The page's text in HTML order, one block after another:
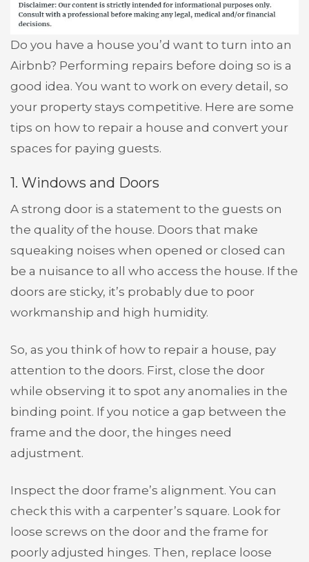
Do you have a house you’d want to turn into an
Airbnb? Performing repairs before doing so is a
good idea. You want to work on every detail, so
your property stays competitive. Here are some
tips on how to repair a house and convert your
spaces for paying guests.
1. Windows and Doors
A strong door is a statement to the guests on
the quality of the house. Doors that make
squeaking noises when opened or closed can
be a nuisance to all who access the house. If the
doors are sticky, it’s probably due to poor
workmanship and high humidity.
So, as you think of how to repair a house, pay
attention to the doors. First, close the door
while observing it to spot any anomalies in the
binding point. If you notice a gap between the
frame and the door, the hinges need
adjustment.
Inspect the door frame’s alignment. You can
check this with a carpenter’s square. Look for
loose screws on the door and the frame for
poorly adjusted hinges. Then, replace loose